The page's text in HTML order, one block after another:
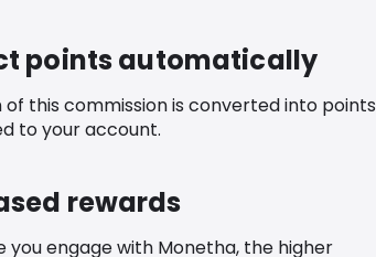
points automatically
this commission is converted into points
to your account.
rewards
you engage with Monetha, the higher